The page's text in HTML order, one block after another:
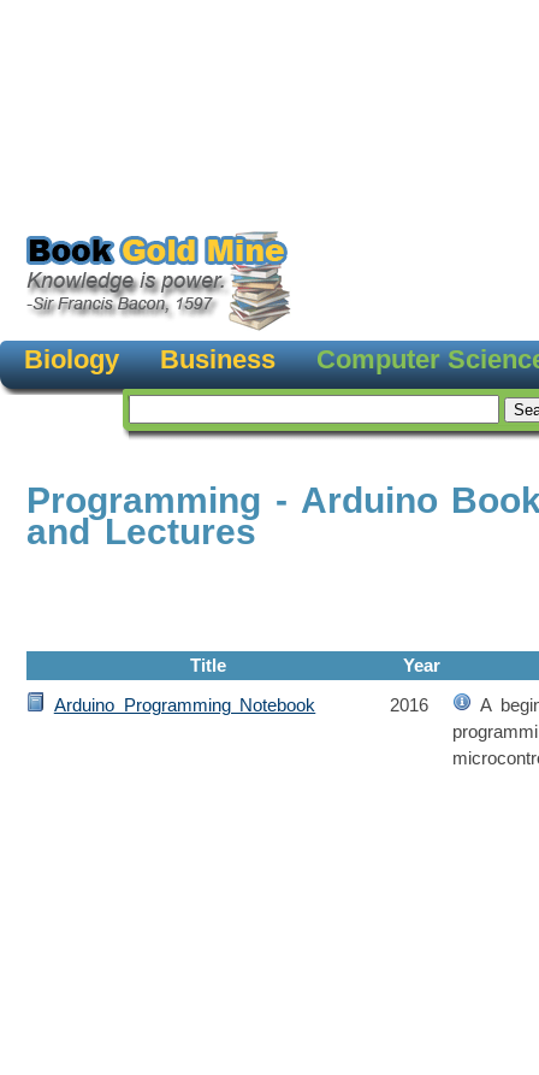
Biology Business Computer
Programming - Arduino
and Lectures
Title
Year
Arduino Programming Notebook
2016
A